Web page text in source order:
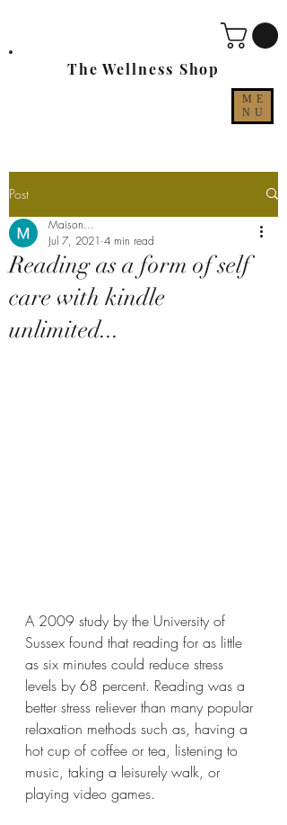
ME
NU
The Wellness Shop
Post
Reading as a form of self
care with kindle
unlimited...
Maison...
Jul 7, 2021 4 min read
A 2009 study by the University of
Sussex found that reading for as little
as six minutes could reduce stress
levels by 68 percent. Reading was a
better stress reliever than many popular
relaxation methods such as, having a
hot cup of coffee or tea, listening to
music, taking a leisurely walk, or
playing video games.